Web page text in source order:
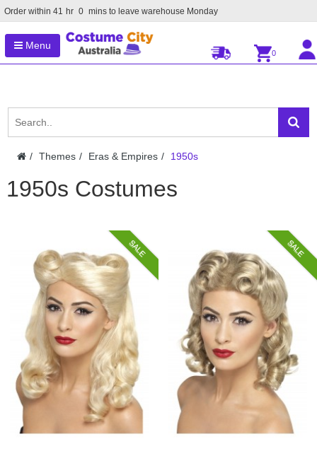
Order within 41 hr 0 mins to leave warehouse Monday
Menu
0
Themes Eras & Empires 1950s
1950s Costumes
SALE SALE